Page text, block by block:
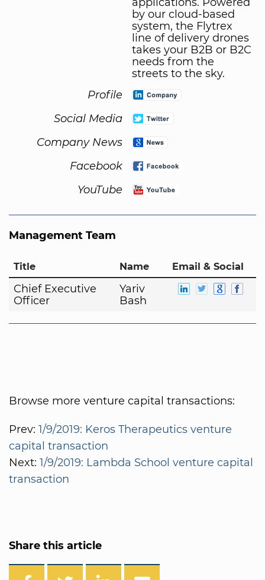
by our cloud-based
system, the Flytrex
line of delivery drones
takes your B2B or B2C
needs from the
streets to the sky.
Profile
Social Media
Company News
Facebook
YouTube
Management Team
Title Name Email & Social
Chief Executive
Officer
Yariv
Bash
Browse more venture capital transactions:
Prev: 1/9/2019: Keros Therapeutics venture
capital transaction
Next: 1/9/2019: Lambda School venture capital
transaction
Share this article